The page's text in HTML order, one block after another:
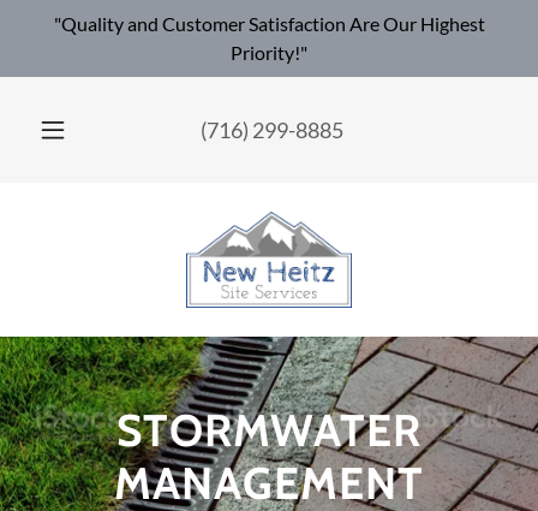
"Quality and Customer Satisfaction Are Our Highest
Priority!"
(716) 299-8885
STORMWATER
MANAGEMENT